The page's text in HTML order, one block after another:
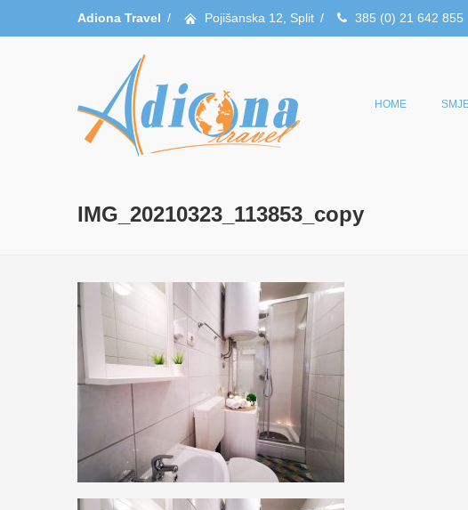
Adiona Travel / Pojišanska 12, Split / 385 (0) 21 642 855
HOME
IMG_20210323_113853_copy